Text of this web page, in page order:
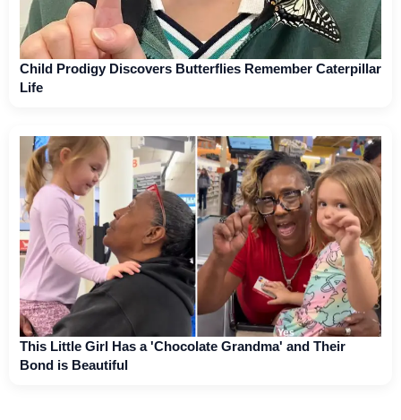
Child Prodigy Discovers Butterflies Remember Caterpillar
Life
This Little Girl Has a 'Chocolate Grandma' and Their
Bond is Beautiful